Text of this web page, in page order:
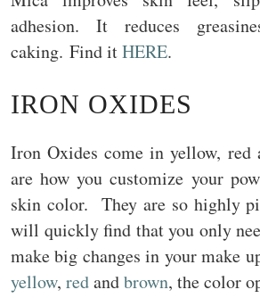
adhesion. It reduces
caking. Find itHERE.
IRON OXIDES
Iron Oxides come in yellow,
are how you customize your
skin color. They are so highly
will quickly find that you only
make big changes in your make
yellow, redandbrown, the color